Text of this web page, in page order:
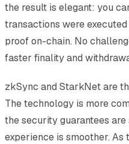
the result is elegant: you
transactions were
proof on-chain. No
faster finality and
zkSync and StarkNet are
The technology is more
the security guarantees
experience is smoother.